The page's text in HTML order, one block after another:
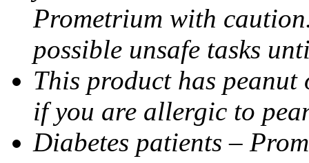
Prometrium with
possible unsafe tasks
This product has
if you are allergic to
Diabetes patients –